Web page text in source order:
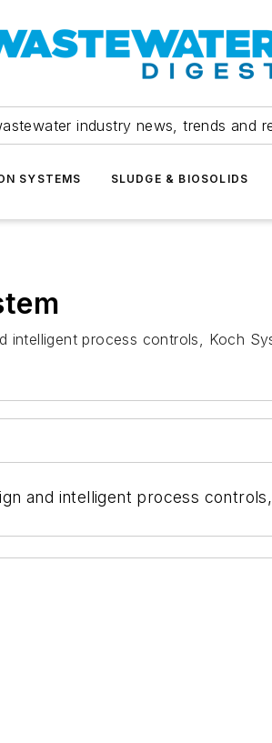
industry news, trends and
SYSTEMS SLUDGE & BIOSOLIDS
intelligent process controls, Koch
and intelligent process